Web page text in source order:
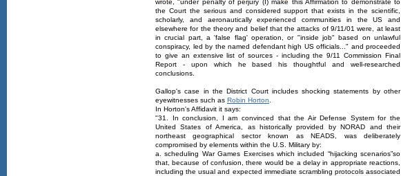
wrote, "under penalty of perjury (I) make this Affirmation to demonstrate to
the Court the serious and considered support that exists in the scientific,
scholarly, and aeronautically experienced communities in the US and
elsewhere for the theory and belief that the attacks of 9/11/01 were, at least
in crucial part, a 'false flag' operation, or "inside job" based on unlawful
conspiracy, led by the named defendant high US officials..." and proceeded
to give an extensive list of sources - including the 9/11 Commission Final
Report - upon which he based his thoughtful and well-researched
conclusions.
Gallop's case in the District Court includes shocking statements by other
eyewitnesses such as Robin Horton
In Horton's Affidavit it says:
"31. In conclusion, I am convinced that the Air Defense System for the
United States of America, as historically provided by NORAD and their
northeast geographical sector known as NEADS, was deliberately
compromised by elements within the U.S. Military by:
a. scheduling War Games Exercises which included “hijacking scenarios”so
that, because of confusion, there would be a delay in appropriate reactions,
including the usual and expected immediate scrambling protocols associated